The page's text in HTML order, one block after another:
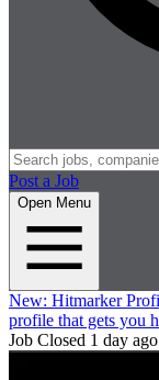
Post a Job
Open Menu
New: Hitmarker
profile that gets you
Job Closed 1 day ago